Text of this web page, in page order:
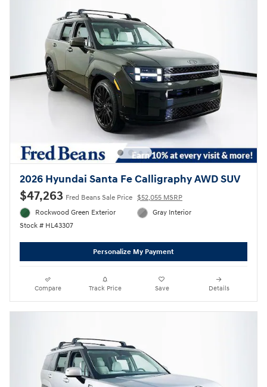
2026 Hyundai Santa Fe Calligraphy AWD SUV
$47,263 Fred Beans Sale Price $52,055 MSRP
Rockwood Green Exterior
Stock # HL43307
Gray Interior
Personalize My Payment
Compare Track Price Save Details